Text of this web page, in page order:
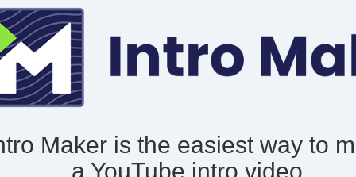
Maker is the easiest way to
a YouTube intro video.